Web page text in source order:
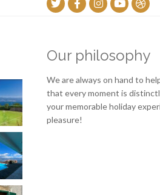
Our philosophy
We are always on hand to
that every moment is
your memorable holiday
pleasure!